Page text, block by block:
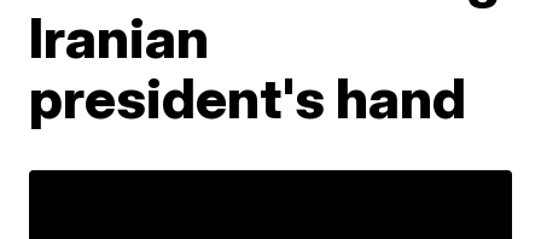
Iranian
president's hand